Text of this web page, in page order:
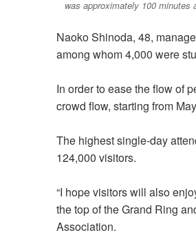
was approximately 100 minutes
Naoko Shinoda, 48,
among whom 4,000 were
In order to ease the flow of
crowd flow, starting from
The highest single-day
124,000 visitors.
“I hope visitors will also
the top of the Grand Ring
Association.